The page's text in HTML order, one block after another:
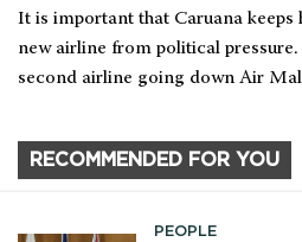
It is important that Caruana keeps
new airline from political
second airline going down Air
RECOMMENDED FOR YOU
PEOPLE